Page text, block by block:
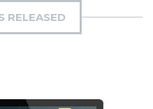
RELEASED